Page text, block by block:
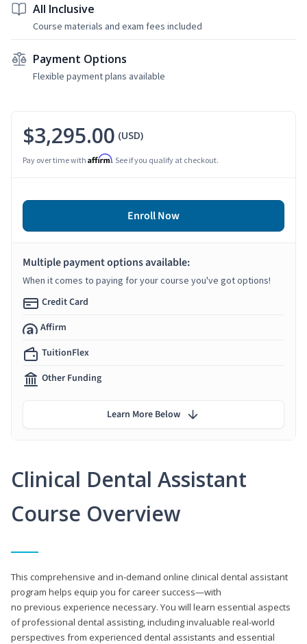
All Inclusive
Course materials and exam fees included
Payment Options
Flexible payment plans available
Clinical Dental Assistant
Course Overview
This comprehensive and in-demand online clinical dental assistant
program helps equip you for career success—with
no previous experience necessary. You will learn essential aspects
of professional dental assisting, including invaluable real-world
perspectives from experienced dental assistants and essential
$3,295.00 (USD)
Pay over time with Affirm. See if you qualify at checkout.
Enroll Now
Multiple payment options available:
When it comes to paying for your course you've got options!
Credit Card
Affirm
TuitionFlex
Other Funding
Learn More Below